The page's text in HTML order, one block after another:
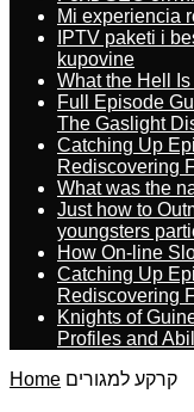
Mi experiencia
IPTV paketi i
kupovine
What the Hell
Full Episode
The Gaslight
Catching Up
Rediscovering
What was the
Just how to
youngsters
How On-line
Catching Up
Rediscovering
Knights of
Profiles and
Home קרקע למגורים